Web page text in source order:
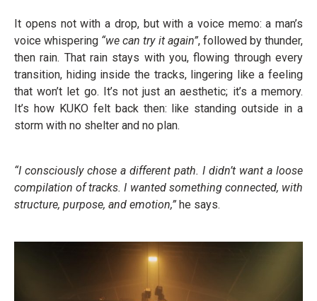
It opens not with a drop, but with a voice memo: a man’s
voice whispering “we can try it again”, followed by thunder,
then rain. That rain stays with you, flowing through every
transition, hiding inside the tracks, lingering like a feeling
that won’t let go. It’s not just an aesthetic; it’s a memory.
It’s how KUKO felt back then: like standing outside in a
storm with no shelter and no plan.
“I consciously chose a different path. I didn’t want a loose
compilation of tracks. I wanted something connected, with
structure, purpose, and emotion,” he says.